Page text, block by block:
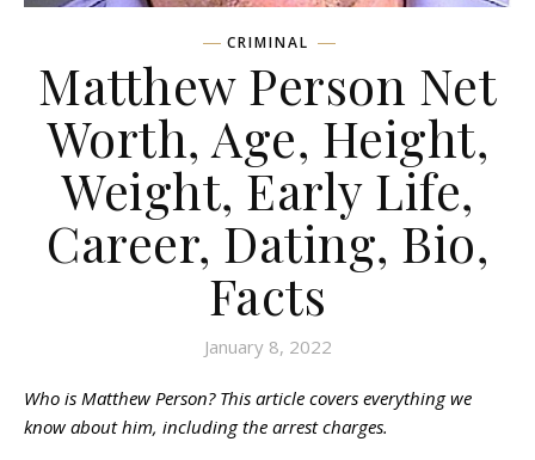
CRIMINAL
Matthew Person Net
Worth, Age, Height,
Weight, Early Life,
Career, Dating, Bio,
Facts
January 8, 2022
Who is Matthew Person? This article covers everything we
know about him, including the arrest charges.